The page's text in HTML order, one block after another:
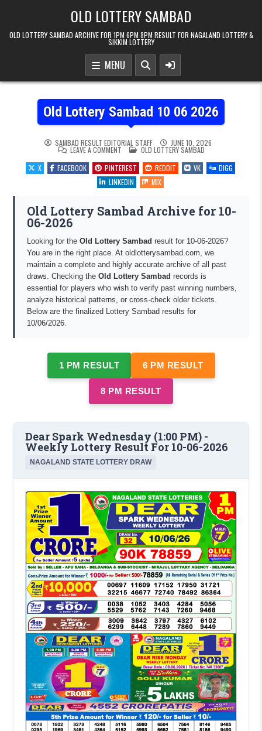
OLD LOTTERY SAMBAD
OLD LOTTERY SAMBAD ARCHIVE FOR 1PM 6PM 8PM RESULT FOR NAGALAND LOTTERY &
SIKKIM LOTTERY
MENU
Old Lottery Sambad 10 06 2026
SAMBAD RESULT EDITORIAL STAFF JUNE 10, 2026
LEAVE A COMMENTON OLD LOTTERY SAMBAD 10 06 2026
POSTED IN
OLD LOTTERY SAMBAD
X
FACEBOOK PINTEREST REDDIT VK
DIGG
LINKEDIN
MIX
Old Lottery Sambad Archive for 10-
06-2026
Looking for the Old Lottery Sambad result for 10-06-2026?
You are in the right place. At oldlotterysambad.com, we
maintain a complete and highly accurate archive of all past
draws. Checking the Old Lottery Sambad records is
essential for players who wish to verify past winning numbers,
analyze historical patterns, or cross-check older tickets.
Below are the finalized Lottery Sambad results for
10/06/2026.
1 PM RESULT 6 PM RESULT
8 PM RESULT
Dear Spark Wednesday (1:00 PM) -
Weekly Lottery Result For 10-06-2026
NAGALAND STATE LOTTERY DRAW